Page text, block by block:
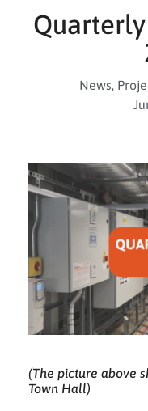
News,
(The picture above
Town Hall)